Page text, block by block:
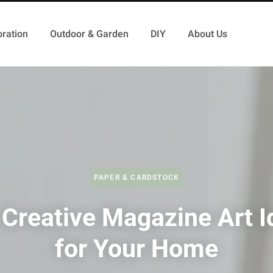
Outdoor & Garden DIY About Us
PAPER & CARDSTOCK
Magazine Art
for Your Home